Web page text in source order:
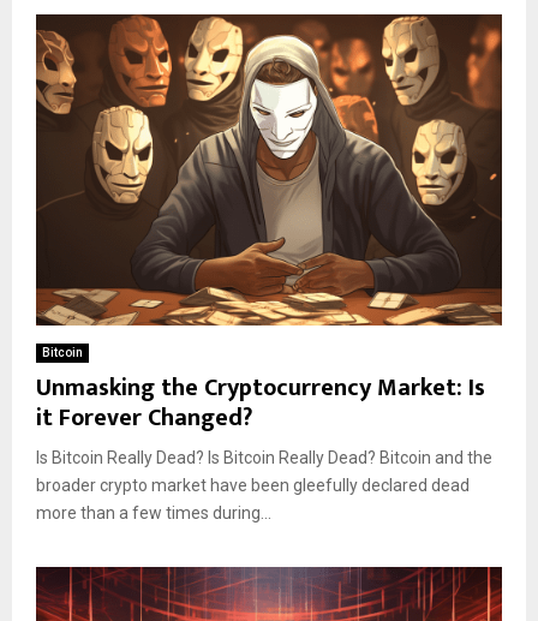
Bitcoin
Unmasking the Cryptocurrency Market: Is
it Forever Changed?
Is Bitcoin Really Dead? Is Bitcoin Really Dead? Bitcoin and the
broader crypto market have been gleefully declared dead
more than a few times during...